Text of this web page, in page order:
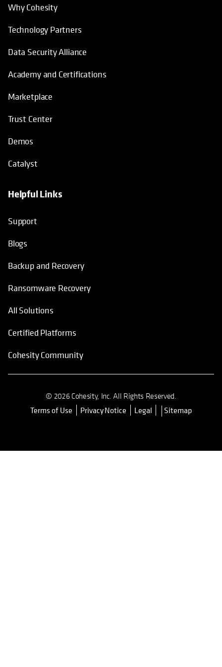
Why Cohesity
Technology Partners
Data Security Alliance
Academy and Certifications
Marketplace
Trust Center
Demos
Catalyst
Helpful Links
Support
Blogs
Backup and Recovery
Ransomware Recovery
All Solutions
Certified Platforms
Cohesity Community
© 2026 Cohesity, Inc. All Rights Reserved.
Terms of Use opens in a new tab
Privacy Notice Legal Sitemap